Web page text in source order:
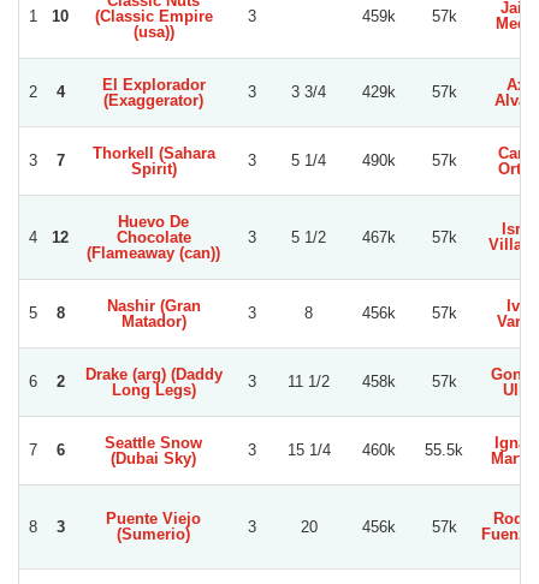
1 10
(Classic Empire
(usa))
3 459k 57k
2 4
El Explorador
(Exaggerator)
3 3 3/4 429k 57k
Axel
3 7
Thorkell (Sahara
Spirit)
3 5 1/4 490k 57k
4 12
Huevo De
Chocolate
(Flameaway (can))
3 5 1/2 467k 57k
5 8
Nashir (Gran
Matador)
3 8 456k 57k
Ivan
6 2
Drake (arg) (Daddy
Long Legs)
3 11 1/2 458k 57k
7 6
Seattle Snow
(Dubai Sky)
3 15 1/4 460k 55.5k
8 3
Puente Viejo
(Sumerio)
3 20 456k 57k